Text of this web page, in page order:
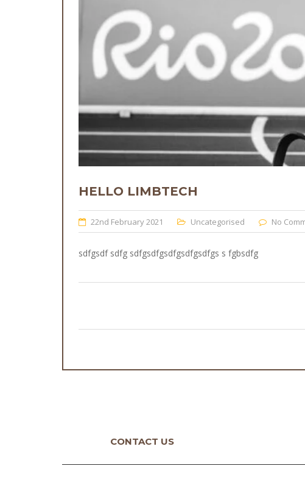
HELLO LIMBTECH
22nd February 2021 Uncategorised No
sdfgsdf sdfg sdfgsdfgsdfgsdfgsdfgs s fgbsdfg
CONTACT US